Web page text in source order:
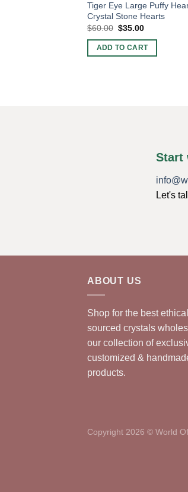
Tiger Eye Large Puffy
Crystal Stone Hearts
$60.00 Original
was:
$60.00.
$35.00Current
is:
$35.00.
ADD TO CART
Start
Let's
ABOUT US
Shop for the best
sourced crystals
our collection of
customized &
products.
Copyright 2026 © World